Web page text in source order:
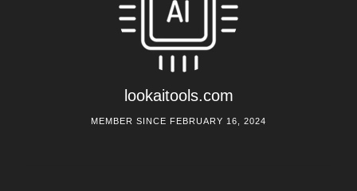
lookaitools.com
MEMBER SINCE FEBRUARY 16, 2024